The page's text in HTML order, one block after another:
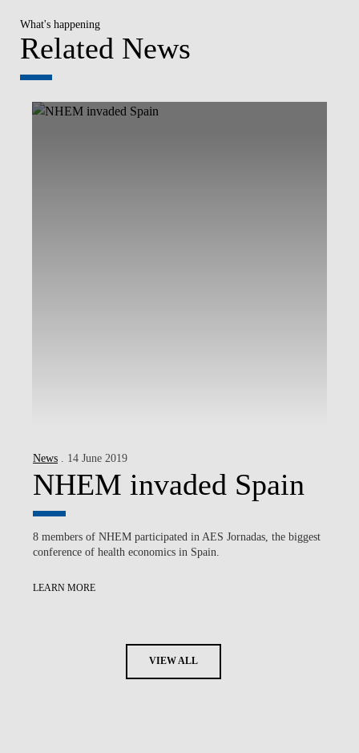
What's happening
Related News
News . 14 June 2019
NHEM invaded Spain
8 members of NHEM participated in AES Jornadas, the biggest
conference of health economics in Spain.
LEARN MORE
VIEW ALL